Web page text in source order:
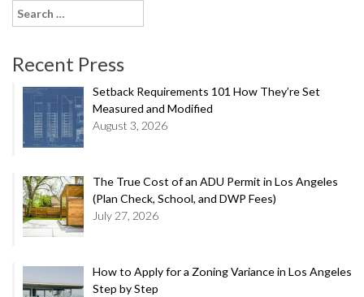
Search
for:
Recent Press
Setback Requirements 101 How They’re Set
Measured and Modified
August 3, 2026
The True Cost of an ADU Permit in Los Angeles
(Plan Check, School, and DWP Fees)
July 27, 2026
How to Apply for a Zoning Variance in Los Angeles
Step by Step